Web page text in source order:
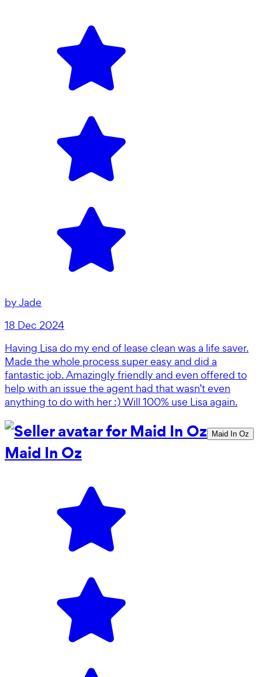
byJade
18 Dec 2024
Having Lisa do my end of lease clean was a life saver.
Made the whole process super easy and did a
fantastic job. Amazingly friendly and even offered to
help with an issue the agent had that wasn’t even
anything to do with her :) Will 100% use Lisa again.
Maid In Oz
Maid In Oz